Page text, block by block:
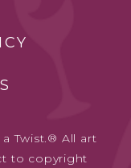
Twist.® All art
to copyright